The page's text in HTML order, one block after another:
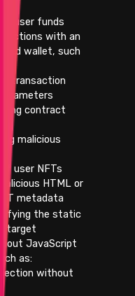
user funds
with an
wallet, such
transaction
contract
malicious
user NFTs
HTML or
metadata
the static
target
JavaScript
as:
without